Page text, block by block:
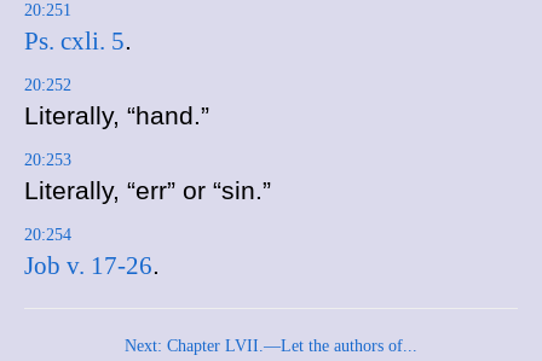
20:251
Ps. cxli. 5.
20:252
Literally, “hand.”
20:253
Literally, “err” or “sin.”
20:254
Job v. 17-26.
Next: Chapter LVII.—Let the authors of...